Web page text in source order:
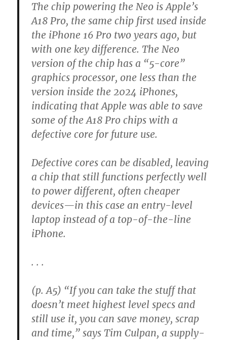
The chip powering the Neo is Apple’s
A18 Pro, the same chip first used inside
the iPhone 16 Pro two years ago, but
with one key difference. The Neo
version of the chip has a “5-core”
graphics processor, one less than the
version inside the 2024 iPhones,
indicating that Apple was able to save
some of the A18 Pro chips with a
defective core for future use.
Defective cores can be disabled, leaving
a chip that still functions perfectly well
to power different, often cheaper
devices—in this case an entry-level
laptop instead of a top-of-the-line
iPhone.
. . .
(p. A5) “If you can take the stuff that
doesn’t meet highest level specs and
still use it, you can save money, scrap
and time,” says Tim Culpan, a supply-